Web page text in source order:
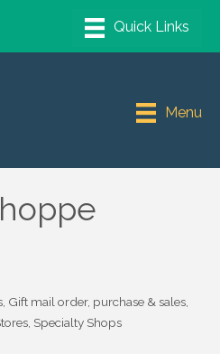
Menu
Gift mail order, purchase & sales
Specialty Shops